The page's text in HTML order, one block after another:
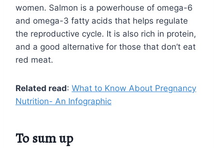
women. Salmon is a powerhouse of omega-6
and omega-3 fatty acids that helps regulate
the reproductive cycle. It is also rich in protein,
and a good alternative for those that don’t eat
red meat.
Related read: What to Know About Pregnancy
Nutrition- An Infographic
To sum up